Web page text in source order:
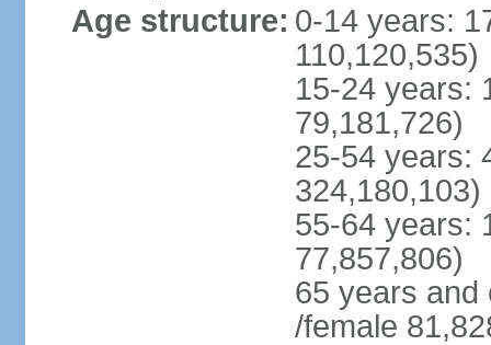
Age structure: 0-14 years:
110,120,535)
15-24 years:
79,181,726)
25-54 years:
324,180,103)
55-64 years:
77,857,806)
65 years and
/female